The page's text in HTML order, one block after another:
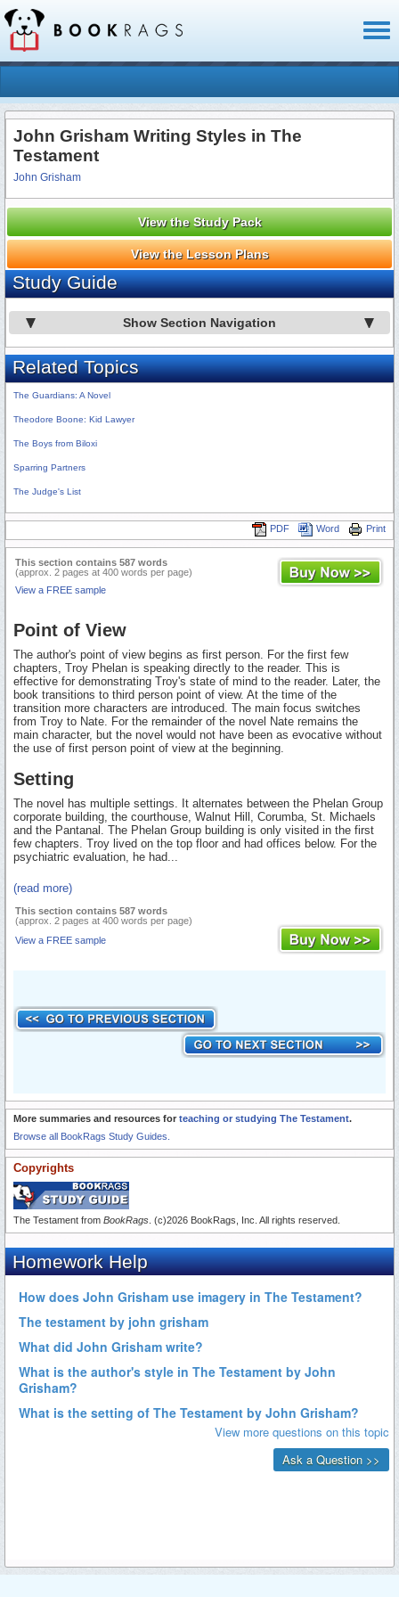
John Grisham Writing Styles in The
Testament
John Grisham
View the Study Pack
View the Lesson Plans
Study Guide
Show Section Navigation
Related Topics
The Guardians: A Novel
Theodore Boone: Kid Lawyer
The Boys from Biloxi
Sparring Partners
The Judge's List
Print
Word
PDF
This section contains 587 words
(approx. 2 pages at 400 words per page)
View a FREE sample
Point of View
The author's point of view begins as first person. For the first few
chapters, Troy Phelan is speaking directly to the reader. This is
effective for demonstrating Troy's state of mind to the reader. Later, the
book transitions to third person point of view. At the time of the
transition more characters are introduced. The main focus switches
from Troy to Nate. For the remainder of the novel Nate remains the
main character, but the novel would not have been as evocative without
the use of first person point of view at the beginning.
Setting
The novel has multiple settings. It alternates between the Phelan Group
corporate building, the courthouse, Walnut Hill, Corumba, St. Michaels
and the Pantanal. The Phelan Group building is only visited in the first
few chapters. Troy lived on the top floor and had offices below. For the
psychiatric evaluation, he had...
(read more)
This section contains 587 words
(approx. 2 pages at 400 words per page)
View a FREE sample
More summaries and resources for teaching or studying The Testament.
Browse all BookRags Study Guides.
Copyrights
The Testament from BookRags . (c)2026 BookRags, Inc. All rights reserved.